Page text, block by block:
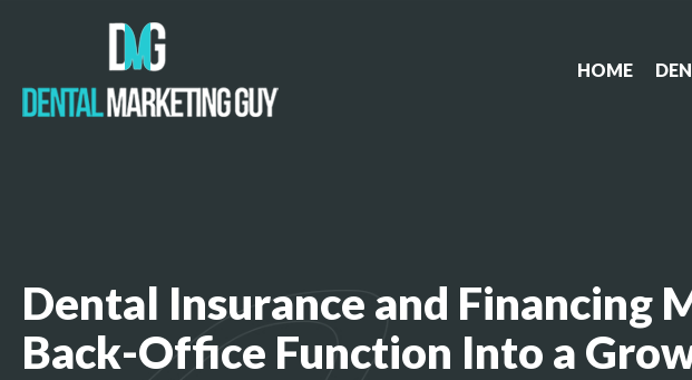
HOME
Dental Insurance and
Back-Office Function Into a